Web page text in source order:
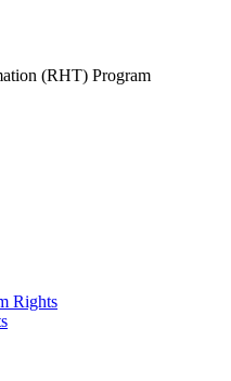
(RHT) Program
Rights